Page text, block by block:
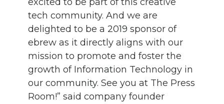
tech community. And we are
delighted to be a 2019 sponsor of
ebrew as it directly aligns with our
mission to promote and foster the
growth of Information Technology in
our community. See you at The Press
Room!” said company founder